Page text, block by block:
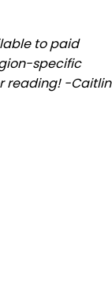
to paid
specific
reading! -Caitlin